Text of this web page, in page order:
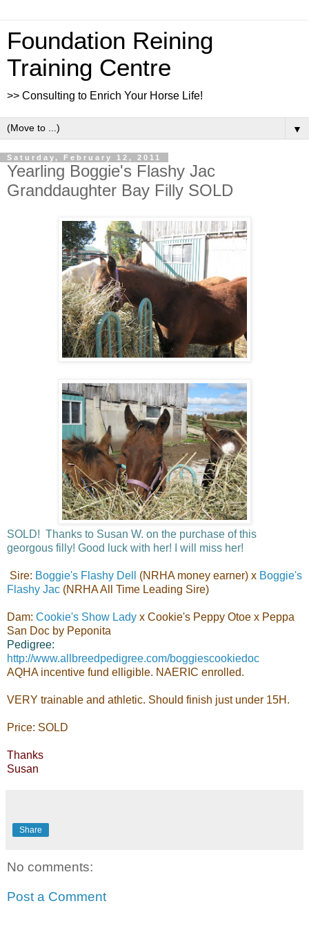
Foundation Reining
Training Centre
>> Consulting to Enrich Your Horse Life!
▼
Saturday, February 12, 2011
Yearling Boggie's Flashy Jac
Granddaughter Bay Filly SOLD
SOLD! Thanks to Susan W. on the purchase of this
georgous filly! Good luck with her! I will miss her!
Sire: Boggie's Flashy Dell (NRHA money earner) x Boggie's
Flashy Jac (NRHA All Time Leading Sire)
Dam: Cookie's Show Lady x Cookie's Peppy Otoe x Peppa
San Doc by Peponita
Pedigree:
http://www.allbreedpedigree.com/boggiescookiedoc
AQHA incentive fund elligible. NAERIC enrolled.
VERY trainable and athletic. Should finish just under 15H.
Price: SOLD
Thanks
Susan
Share
No comments:
Post a Comment